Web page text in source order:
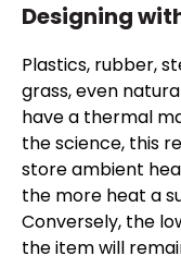
Designing
Plastics, rubber,
grass, even
have a thermal
the science, this
store ambient
the more heat a
Conversely, the
the item will